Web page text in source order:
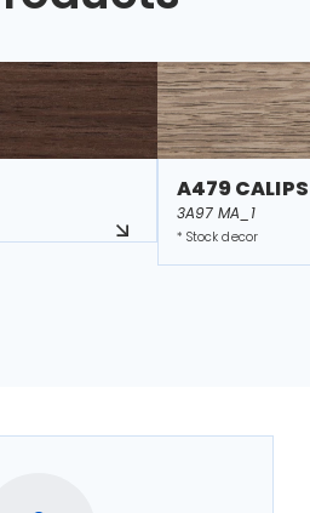
A479
3A97 MA_1
* Stock decor